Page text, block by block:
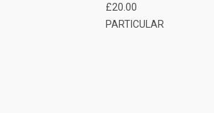
£20.00
PARTICULAR